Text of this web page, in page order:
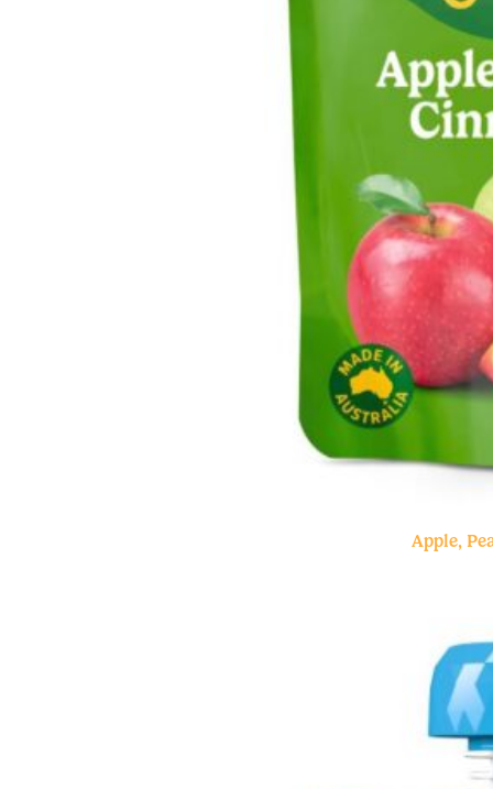
Apple,